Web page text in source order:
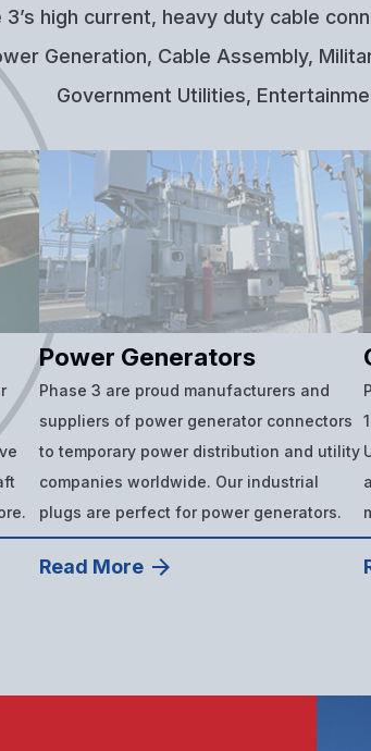
3’s high current, heavy duty cable
Generation, Cable Assembly,
Government Utilities,
Power Generators
Phase 3 are proud manufacturers and
suppliers of power generator connectors
to temporary power distribution and utility
companies worldwide. Our industrial
plugs are perfect for power generators.
Read More